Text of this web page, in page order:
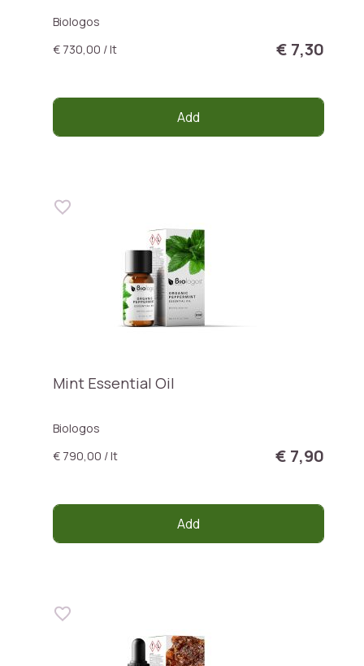
Biologos
€ 730,00 / lt
€ 7,30
Add
Mint Essential Oil
Biologos
€ 790,00 / lt
€ 7,90
Add